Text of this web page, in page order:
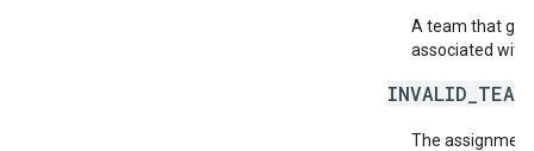
A team that
associated
The